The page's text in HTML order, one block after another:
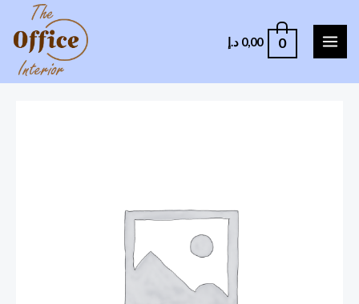
0,00 د.إ 0